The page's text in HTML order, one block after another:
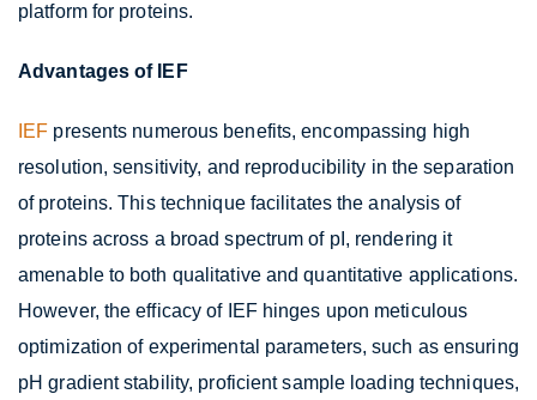
platform for proteins.
Advantages of IEF
IEF presents numerous benefits, encompassing high
resolution, sensitivity, and reproducibility in the separation
of proteins. This technique facilitates the analysis of
proteins across a broad spectrum of pI, rendering it
amenable to both qualitative and quantitative applications.
However, the efficacy of IEF hinges upon meticulous
optimization of experimental parameters, such as ensuring
pH gradient stability, proficient sample loading techniques,